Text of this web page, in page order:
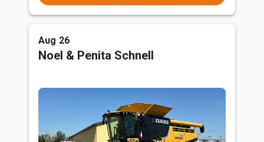
Aug 26
Noel & Penita Schnell